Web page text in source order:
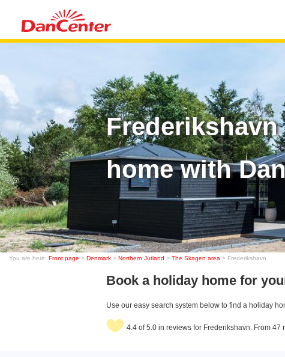
home with
You are here: Front page > Denmark > Northern Jutland > The Skagen area > Frederikshavn
Book a holiday home for
Use our easy search system below to find a holiday
4.4 of 5.0 in reviews for Frederikshavn. From 47